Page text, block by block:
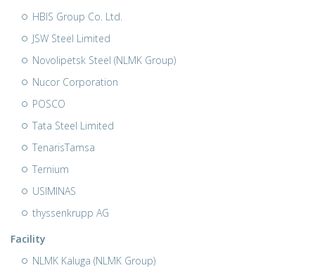
HBIS Group Co. Ltd.
JSW Steel Limited
Novolipetsk Steel (NLMK Group)
Nucor Corporation
POSCO
Tata Steel Limited
TenarisTamsa
Ternium
USIMINAS
thyssenkrupp AG
Facility
NLMK Kaluga (NLMK Group)